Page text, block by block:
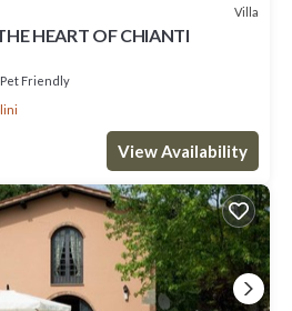
Villa
HEART OF CHIANTI
Pet Friendly
View Availability